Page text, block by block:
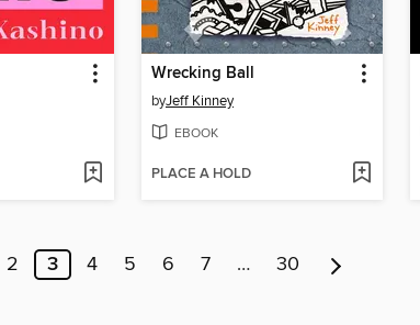
Wrecking Ball
byJeff Kinney
EBOOK
PLACE A HOLD
2 3 4 5 6 7 … 30